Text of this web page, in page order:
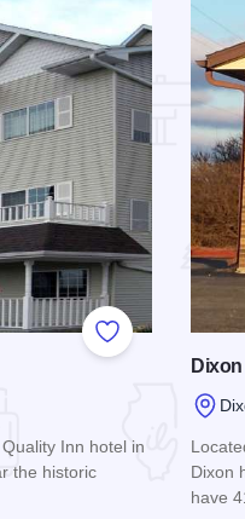
Add to
Inn hotel in
the historic
Dixon
have